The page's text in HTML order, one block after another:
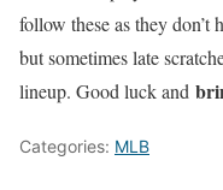
follow these as they don’t
but sometimes late
lineup. Good luck and
Categories: MLB